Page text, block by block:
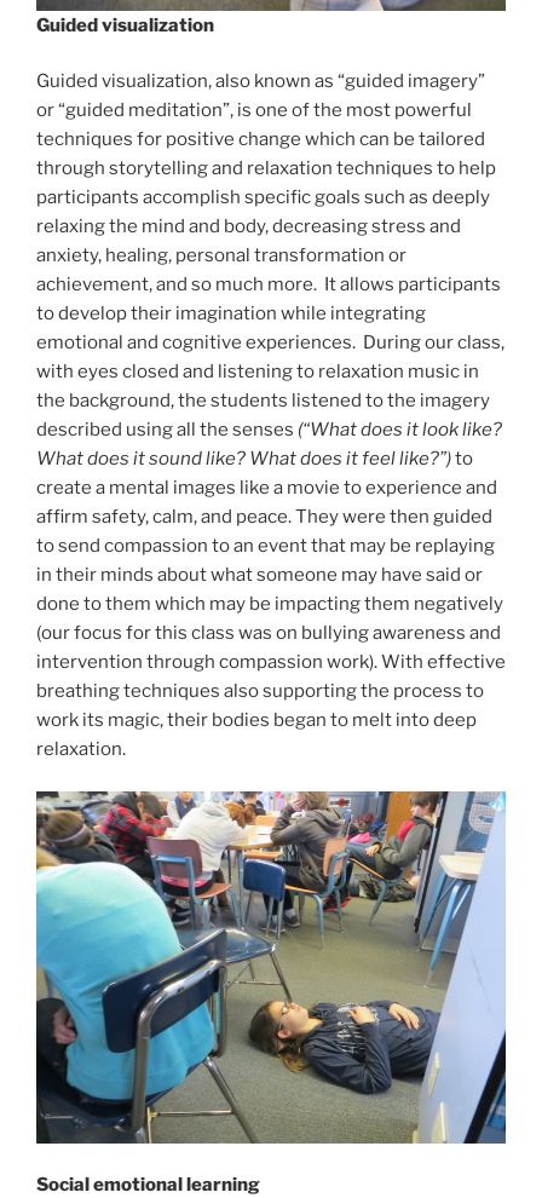
Guided visualization
Guided visualization, also known as “guided imagery”
or “guided meditation”, is one of the most powerful
techniques for positive change which can be tailored
through storytelling and relaxation techniques to help
participants accomplish specific goals such as deeply
relaxing the mind and body, decreasing stress and
anxiety, healing, personal transformation or
achievement, and so much more. It allows participants
to develop their imagination while integrating
emotional and cognitive experiences. During our class,
with eyes closed and listening to relaxation music in
the background, the students listened to the imagery
described using all the senses (“What does it look like?
What does it sound like? What does it feel like?”)to
create a mental images like a movie to experience and
affirm safety, calm, and peace. They were then guided
to send compassion to an event that may be replaying
in their minds about what someone may have said or
done to them which may be impacting them negatively
(our focus for this class was on bullying awareness and
intervention through compassion work). With effective
breathing techniques also supporting the process to
work its magic, their bodies began to melt into deep
relaxation.
Social emotional learning